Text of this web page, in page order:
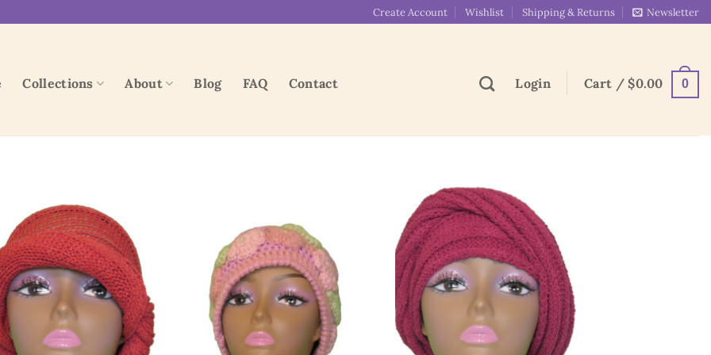
Create Account Wishlist Shipping & Returns Newsletter
Collections About Blog FAQ Contact Login Cart /$0.00 0